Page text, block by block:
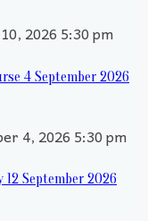
2026 5:30 pm
4 September 2026
4, 2026 5:30 pm
12 September 2026